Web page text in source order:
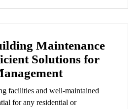
Maintenance
Solutions for
facilities and well-maintained
for any residential or